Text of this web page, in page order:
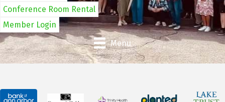
Conference Room Rental
Member Login
Menu